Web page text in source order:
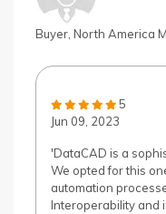
Buyer, North America
5
Jun 09, 2023
'DataCAD is a
We opted for this
automation
Interoperability and